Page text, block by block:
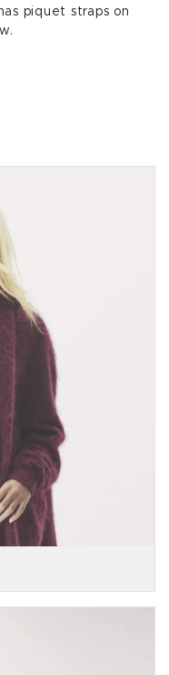
piquet straps on